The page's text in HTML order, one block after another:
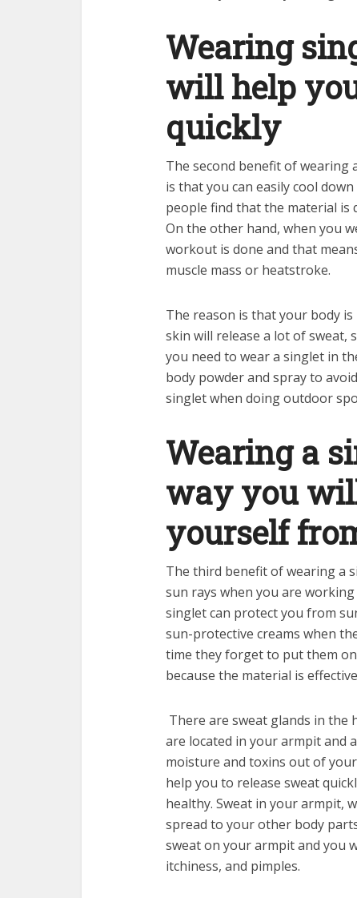
Wearing
will help
quickly
The second benefit of wearing
is that you can easily cool
people find that the material is
On the other hand, when you
workout is done and that
muscle mass or heatstroke.
The reason is that your body
skin will release a lot of sweat,
you need to wear a singlet in
body powder and spray to
singlet when doing outdoor
Wearing a
way you
yourself
The third benefit of wearing a
sun rays when you are
singlet can protect you from
sun-protective creams when
time they forget to put them
because the material is
There are sweat glands in the
are located in your armpit and
moisture and toxins out of
help you to release sweat
healthy. Sweat in your armpit,
spread to your other body
sweat on your armpit and you
itchiness, and pimples.